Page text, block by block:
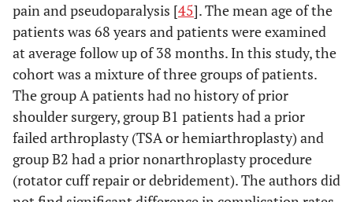
pain and pseudoparalysis [45]. The mean age of the
patients was 68 years and patients were examined
at average follow up of 38 months. In this study, the
cohort was a mixture of three groups of patients.
The group A patients had no history of prior
shoulder surgery, group B1 patients had a prior
failed arthroplasty (TSA or hemiarthroplasty) and
group B2 had a prior nonarthroplasty procedure
(rotator cuff repair or debridement). The authors did